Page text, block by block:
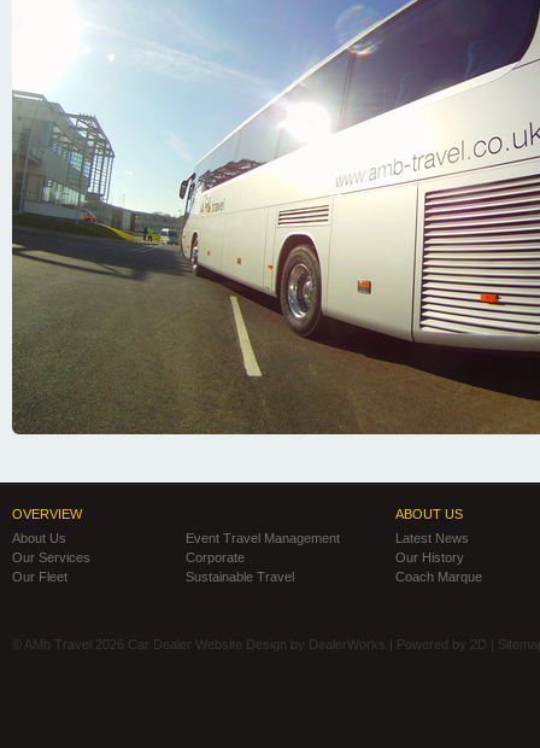
OVERVIEW
About Us
Event Travel Management
Our Services
Corporate
Our Fleet
Sustainable Travel
ABOUT US
Latest News
Our History
Coach Marque
© AMb Travel 2026 Car Dealer Website Design by DealerWorks | Powered by 2D |